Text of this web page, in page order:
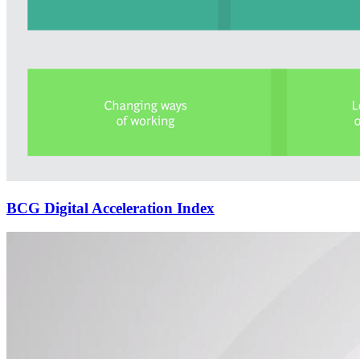
BCG Digital Acceleration Index